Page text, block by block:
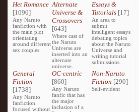
Het Romance
[1090]
Any Naruto
fanfiction with
the main plot
orientating
around different
sex couples.
Alternate
Universe &
Crossovers
[643]
Where cast of
the Naruto
Universe are
inserted into an
alternate
universe.
Essays &
Tutorials[17]
An area to
submit
intelligent essays
debating topics
about the Naruto
Universe and
writing tutorial
submissions.
General
Fiction
[1738]
Any Naruto
fanfiction
focused without
OC-centric
[860]
Any Naruto
fanfic that has
the major
inclusion of a
Non-Naruto
Fiction [290]
Self-evident